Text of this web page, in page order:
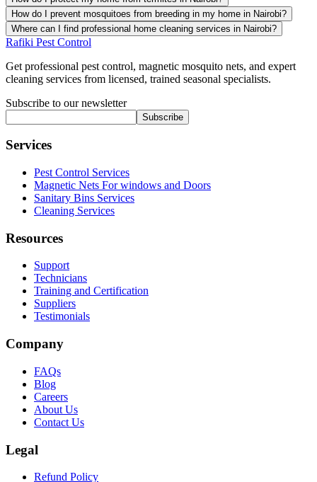
How do I prevent mosquitoes from breeding in my home in Nairobi?
Where can I find professional home cleaning services in Nairobi?
Rafiki Pest Control
Get professional pest control, magnetic mosquito nets, and expert
cleaning services from licensed, trained seasonal specialists.
Subscribe to our newsletter
Subscribe
Services
Pest Control Services
Magnetic Nets For windows and Doors
Sanitary Bins Services
Cleaning Services
Resources
Support
Technicians
Training and Certification
Suppliers
Testimonials
Company
FAQs
Blog
Careers
About Us
Contact Us
Legal
Refund Policy